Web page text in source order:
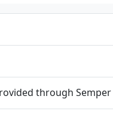
through